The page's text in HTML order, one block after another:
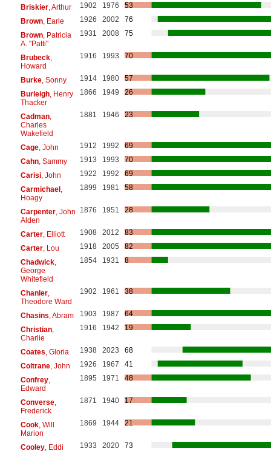
Briskier, Arthur 1902 1976
53
Brown, Earle 1926 2002
76
Brown, Patricia
A. "Patti"
1931 2008 75
Brubeck,
Howard
1916 1993 70
Burke, Sonny 1914 1980
57
Burleigh, Henry
Thacker
1866 1949 26
Cadman,
Charles
Wakefield
1881 1946 23
Cage, John 1912 1992
69
Cahn, Sammy 1913 1993
70
Carisi, John 1922 1992
69
Carmichael,
Hoagy
1899 1981 58
Carpenter, John
Alden
1876 1951 28
Carter, Elliott 1908 2012
83
Carter, Lou 1918 2005
82
Chadwick,
George
Whitefield
1854 1931 8
Chanler,
Theodore Ward
1902 1961 38
Chasins , Abram 1903 1987
64
Christian,
Charlie
1916 1942 19
Coates , Gloria 1938 2023
68
Coltrane, John 1926 1967
41
Confrey,
Edward
1895 1971 48
Converse,
Frederick
1871 1940 17
Cook, Will
Marion
1869 1944 21
Cooley, Eddi 1933 2020
73